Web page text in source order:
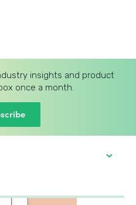
insights and product
once a month.